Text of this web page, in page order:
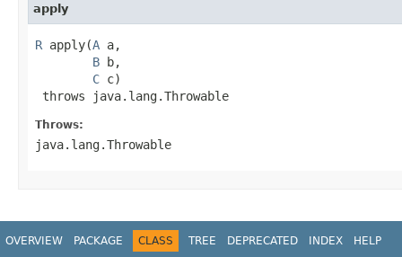
apply
R apply(A a,
B b,
C c)
throws java.lang.Throwable
Throws:
java.lang.Throwable
OVERVIEW PACKAGE CLASS TREE DEPRECATED INDEX HELP